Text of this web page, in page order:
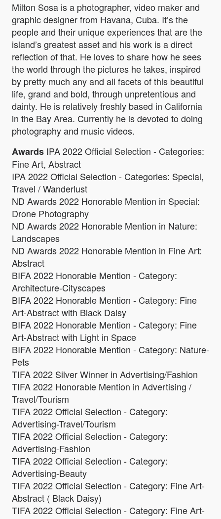
Milton Sosa is a photographer, video maker and
graphic designer from Havana, Cuba. It’s the
people and their unique experiences that are the
island’s greatest asset and his work is a direct
reflection of that. He loves to share how he sees
the world through the pictures he takes, inspired
by pretty much any and all facets of this beautiful
life, grand and bold, through unpretentious and
dainty. He is relatively freshly based in California
in the Bay Area. Currently he is devoted to doing
photography and music videos.
Awards IPA 2022 Official Selection - Categories:
Fine Art, Abstract
IPA 2022 Official Selection - Categories: Special,
Travel / Wanderlust
ND Awards 2022 Honorable Mention in Special:
Drone Photography
ND Awards 2022 Honorable Mention in Nature:
Landscapes
ND Awards 2022 Honorable Mention in Fine Art:
Abstract
BIFA 2022 Honorable Mention - Category:
Architecture-Cityscapes
BIFA 2022 Honorable Mention - Category: Fine
Art-Abstract with Black Daisy
BIFA 2022 Honorable Mention - Category: Fine
Art-Abstract with Light in Space
BIFA 2022 Honorable Mention - Category: Nature-
Pets
TIFA 2022 Silver Winner in Advertising/Fashion
TIFA 2022 Honorable Mention in Advertising /
Travel/Tourism
TIFA 2022 Official Selection - Category:
Advertising-Travel/Tourism
TIFA 2022 Official Selection - Category:
Advertising-Fashion
TIFA 2022 Official Selection - Category:
Advertising-Beauty
TIFA 2022 Official Selection - Category: Fine Art-
Abstract ( Black Daisy)
TIFA 2022 Official Selection - Category: Fine Art-